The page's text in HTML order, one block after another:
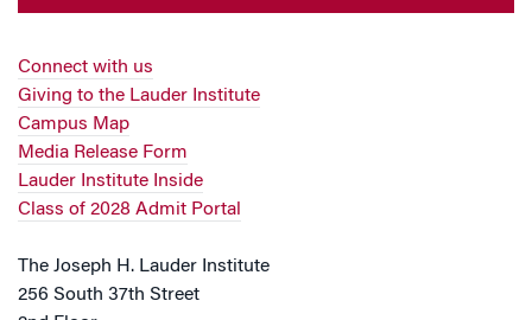
Connect with us
Giving to the Lauder Institute
Campus Map
Media Release Form
Lauder Institute Inside
Class of 2028 Admit Portal
The Joseph H. Lauder Institute
256 South 37th Street